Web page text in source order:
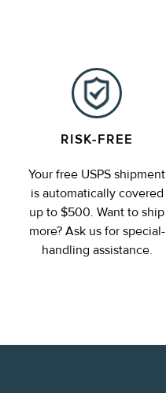
RISK-FREE
Your free USPS shipment
is automatically covered
up to $500. Want to ship
more? Ask us for special-
handling assistance.